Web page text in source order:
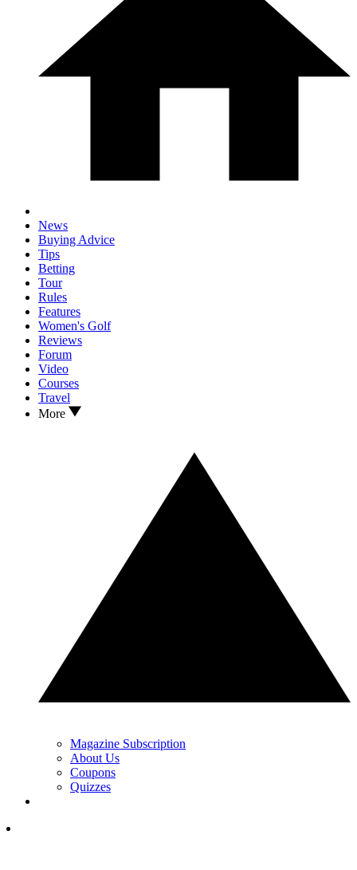
News
Buying Advice
Tips
Betting
Tour
Rules
Features
Women's Golf
Reviews
Forum
Video
Courses
Travel
More
Magazine Subscription
About Us
Coupons
Quizzes